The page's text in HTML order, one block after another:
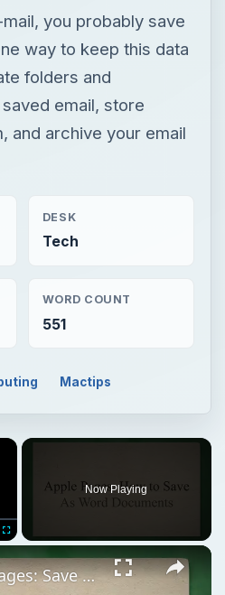
you probably save
way to keep this data
folders and
email, store
and archive your email
DESK
Tech
WORD COUNT
551
Mactips
Now Playing
Using Apple Pages: Save as Word File Guide